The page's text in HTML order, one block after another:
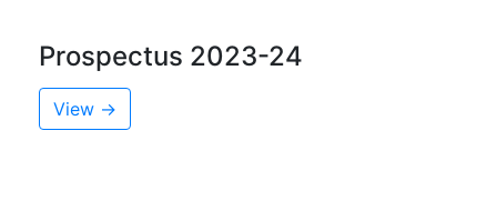
Prospectus 2023-24
View →